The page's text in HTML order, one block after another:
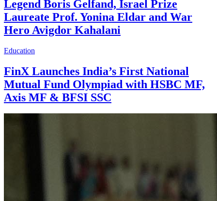
Legend Boris Gelfand, Israel Prize
Laureate Prof. Yonina Eldar and War
Hero Avigdor Kahalani
Education
FinX Launches India’s First National
Mutual Fund Olympiad with HSBC MF,
Axis MF & BFSI SSC